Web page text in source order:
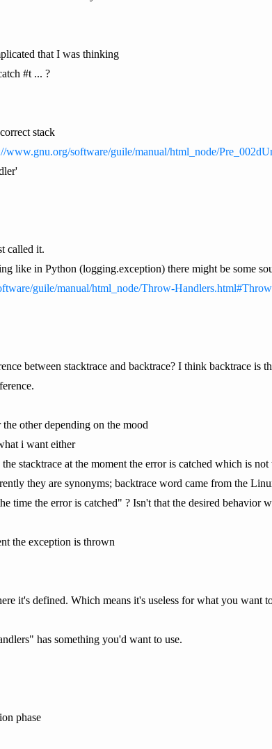
that I was thinking
#t ... ?
stack
www.gnu.org/software/guile/manual/html_node/
called it.
like in Python (logging.exception) there might be some
guile/manual/html_node/Throw-
between stacktrace and backtrace? I think backtrace is
other depending on the mood
i want either
stacktrace at the moment the error is catched which is
they are synonyms; backtrace word came from the
time the error is catched" ? Isn't that the desired behavior
the exception is thrown
it's defined. Which means it's useless for what you want
has something you'd want to use.
phase